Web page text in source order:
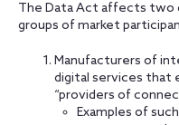
The Data Act affects
groups of market
Manufacturers of
digital services that
“providers of
Examples of